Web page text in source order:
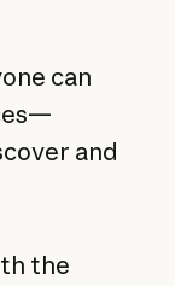
can
and
the